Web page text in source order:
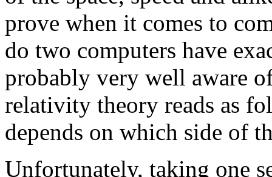
prove when it comes to
do two computers have
probably very well aware
relativity theory reads as
depends on which side of
Unfortunately, taking one